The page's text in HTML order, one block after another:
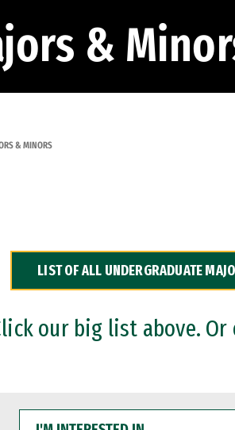
&
& MINORS
LIST OF ALL UNDERGRADUATE
our big list above.